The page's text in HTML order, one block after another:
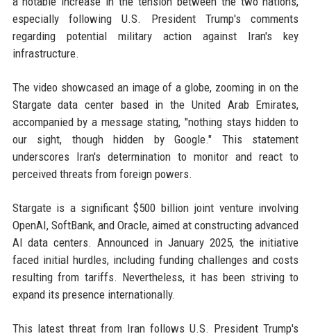
especially following U.S. President Trump's comments
regarding potential military action against Iran's key
infrastructure.
The video showcased an image of a globe, zooming in on the
Stargate data center based in the United Arab Emirates,
accompanied by a message stating, "nothing stays hidden to
our sight, though hidden by Google." This statement
underscores Iran's determination to monitor and react to
perceived threats from foreign powers.
Stargate is a significant $500 billion joint venture involving
OpenAI, SoftBank, and Oracle, aimed at constructing advanced
AI data centers. Announced in January 2025, the initiative
faced initial hurdles, including funding challenges and costs
resulting from tariffs. Nevertheless, it has been striving to
expand its presence internationally.
This latest threat from Iran follows U.S. President Trump's